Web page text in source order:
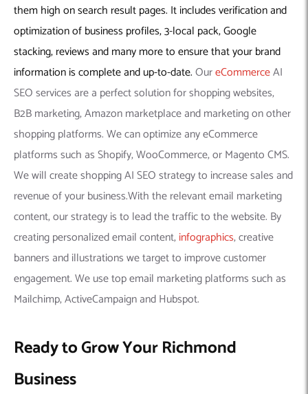
them high on search result pages. It includes verification and
optimization of business profiles, 3-local pack, Google
stacking, reviews and many more to ensure that your brand
information is complete and up-to-date.OureCommerceAI
SEO services are a perfect solution for shopping websites,
B2B marketing, Amazon marketplace and marketing on other
shopping platforms. We can optimize any eCommerce
platforms such as Shopify, WooCommerce, or Magento CMS.
We will create shopping AI SEO strategy to increase sales and
revenue of your business.With the relevant email marketing
content, our strategy is to lead the traffic to the website. By
creating personalized email content,infographics, creative
banners and illustrations we target to improve customer
engagement. We use top email marketing platforms such as
Mailchimp, ActiveCampaign and Hubspot.
Ready to Grow Your Richmond
Business